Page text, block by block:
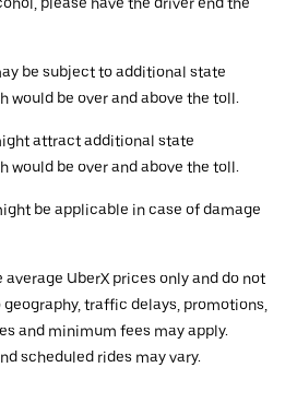
please have the driver end the
be subject to additional state
would be over and above the toll.
attract additional state
would be over and above the toll.
be applicable in case of damage
UberX prices only and do not
traffic delays, promotions,
and minimum fees may apply.
scheduled rides may vary.